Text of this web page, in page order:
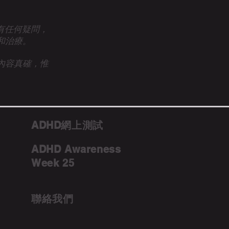
何疑問，
療。
容真確，惟
ADHD網上測試
ADHD Awareness
Week 25
聯絡我們